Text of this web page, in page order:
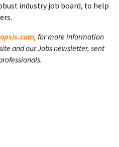
industry job board, to help
, for more information
and our Jobs newsletter, sent